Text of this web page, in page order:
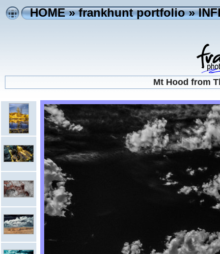
HOME»frankhunt portfolio»
Mt Hood from